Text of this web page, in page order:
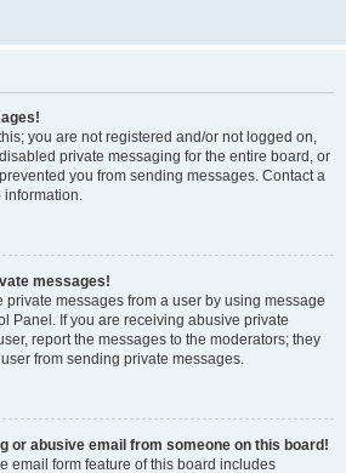
you are not registered and/or not logged on,
private messaging for the entire board, or
you from sending messages. Contact a
information.
messages!
messages from a user by using message
Panel. If you are receiving abusive private
report the messages to the moderators; they
from sending private messages.
or abusive email from someone on this board!
email form feature of this board includes